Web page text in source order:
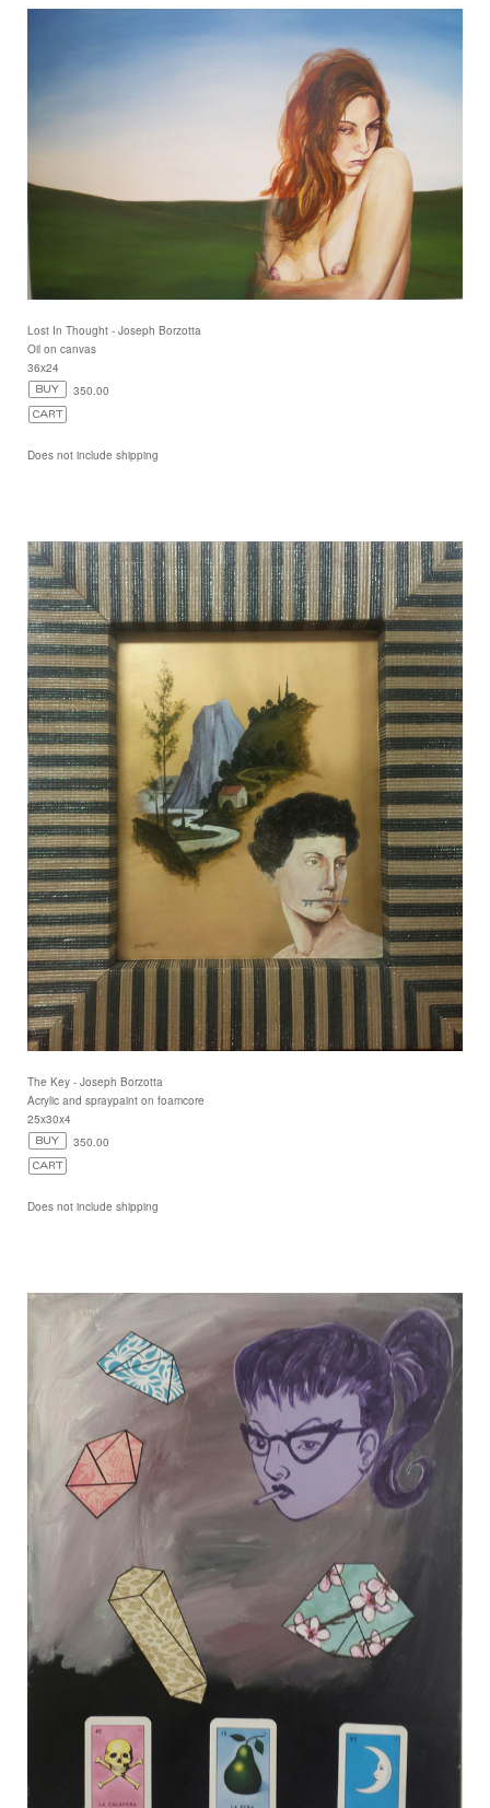
Lost In Thought - Joseph Borzotta
Oil on canvas
36x24
350.00
Does not include shipping
The Key - Joseph Borzotta
Acrylic and spraypaint on foamcore
25x30x4
350.00
Does not include shipping